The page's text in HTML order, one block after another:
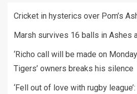
Cricket in hysterics over Pom’s
Marsh survives 16 balls in Ashes
‘Richo call will be made on
Tigers’ owners breaks his silence
‘Fell out of love with rugby